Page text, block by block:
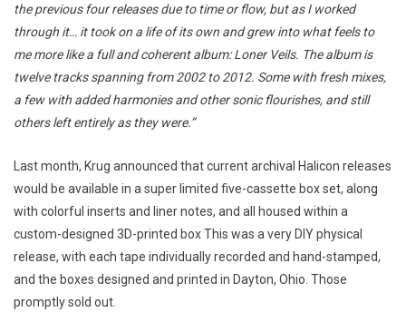
the previous four releases due to time or flow, but as I worked
through it… it took on a life of its own and grew into what feels to
me more like a full and coherent album: Loner Veils. The album is
twelve tracks spanning from 2002 to 2012. Some with fresh mixes,
a few with added harmonies and other sonic flourishes, and still
others left entirely as they were.”
Last month, Krug announced that current archival Halicon releases
would be available in a super limited five-cassette box set, along
with colorful inserts and liner notes, and all housed within a
custom-designed 3D-printed box This was a very DIY physical
release, with each tape individually recorded and hand-stamped,
and the boxes designed and printed in Dayton, Ohio. Those
promptly sold out.